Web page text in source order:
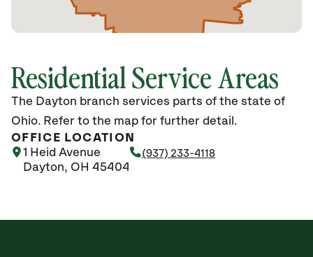
Residential Service Areas
The Dayton branch services parts of the state of
Ohio. Refer to the map for further detail.
OFFICE LOCATION
1 Heid Avenue
Dayton, OH 45404
(937) 233-4118